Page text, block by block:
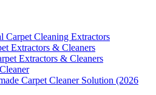
Carpet Cleaning Extractors
Extractors & Cleaners
Extractors & Cleaners
Carpet Cleaner Solution (2026